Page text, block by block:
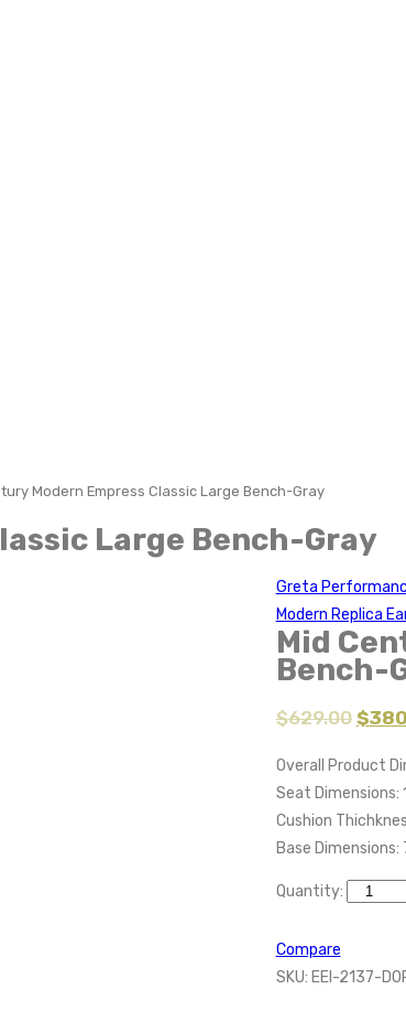
Modern Empress Classic Large Bench-Gray
Large Bench-Gray
Greta
Modern Replica
Mid
Bench-
$629.00 $
Overall Product
Seat Dimensions:
Cushion
Base Dimensions:
Quantity:
Compare
SKU: EEI-2137-